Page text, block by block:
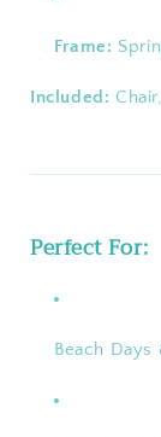
Frame:
Included:
Perfect For:
Beach Days